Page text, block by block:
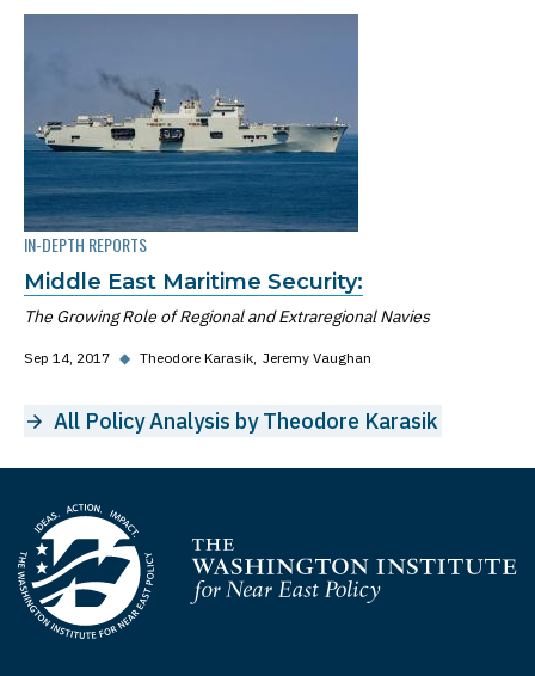
IN-DEPTH REPORTS
Middle East Maritime Security:
The Growing Role of Regional and Extraregional Navies
Sep 14, 2017 ◆ Theodore Karasik Jeremy Vaughan
All Policy Analysis by Theodore Karasik
Homepage